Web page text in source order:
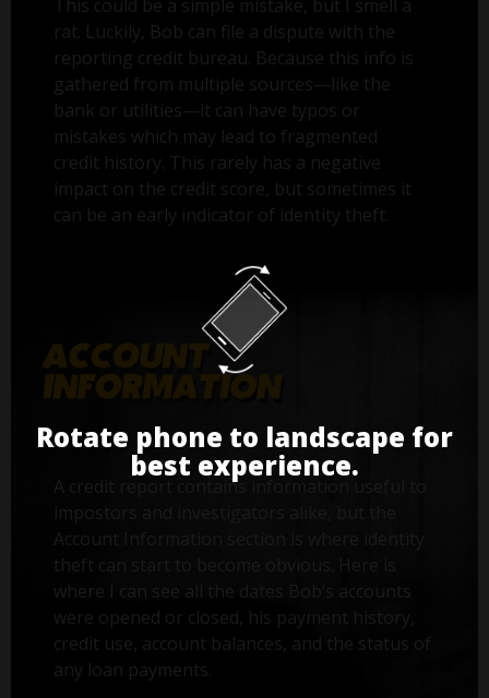
This could be a simple mistake, but I smell a
rat. Luckily, Bob can file a dispute with the
reporting credit bureau. Because this info is
gathered from multiple sources—like the
bank or utilities—it can have typos or
mistakes which may lead to fragmented
credit history. This rarely has a negative
impact on the credit score, but sometimes it
can be an early indicator of identity theft.
A credit report contains information useful to
theft can start to become obvious. Here is
where I can see all the dates Bob’s accounts
were opened or closed, his payment history,
credit use, account balances, and the status of
any loan payments.
Rotate phone to landscape for
best experience.